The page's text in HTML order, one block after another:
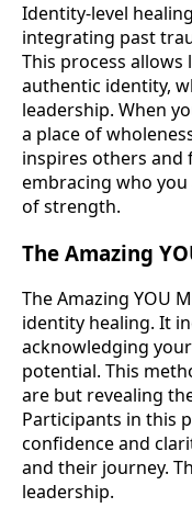
Identity-level
integrating past
This process
authentic identity,
leadership. When
a place of
inspires others
embracing who
of strength.
The Amazing
The Amazing YOU
identity healing. It
acknowledging
potential. This
are but revealing
Participants in this
confidence and
and their journey.
leadership.